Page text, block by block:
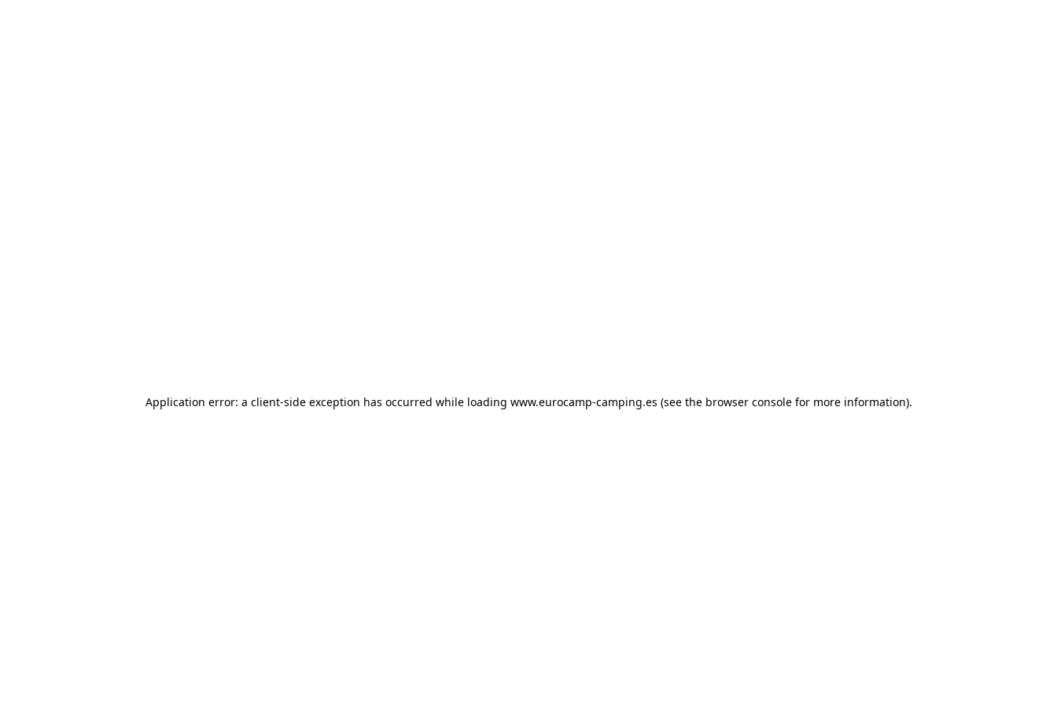
Application error: a client-side exception has occurred while loading www.eurocamp-camping.es (see the browser consolefor more information).